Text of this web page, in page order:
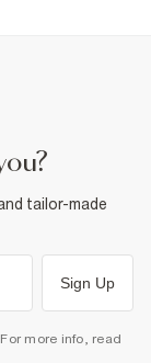
tailor-made
Sign Up
more info, read